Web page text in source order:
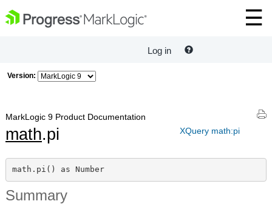
Log in
Version:
XQuery math:pi
MarkLogic 9 Product Documentation
math.pi
math.pi() as Number
Summary